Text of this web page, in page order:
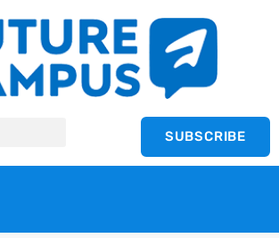
SUBSCRIBE